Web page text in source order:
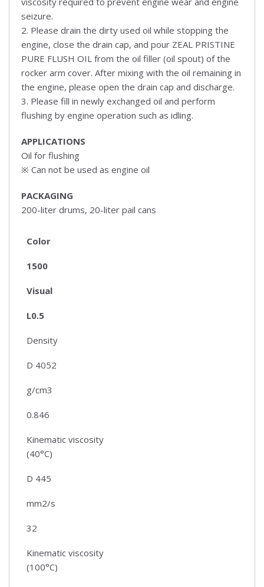
seizure.
2. Please drain the dirty used oil while stopping the
engine, close the drain cap, and pour ZEAL PRISTINE
PURE FLUSH OIL from the oil filler (oil spout) of the
rocker arm cover. After mixing with the oil remaining in
the engine, please open the drain cap and discharge.
3. Please fill in newly exchanged oil and perform
flushing by engine operation such as idling.
APPLICATIONS
Oil for flushing
※ Can not be used as engine oil
PACKAGING
200-liter drums, 20-liter pail cans
Color
1500
Visual
L0.5
Density
D 4052
g/cm3
0.846
Kinematic viscosity
(40°C)
D 445
mm2/s
32
Kinematic viscosity
(100°C)